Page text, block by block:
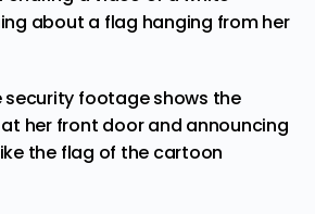
about a flag hanging from her
security footage shows the
her front door and announcing
the flag of the cartoon